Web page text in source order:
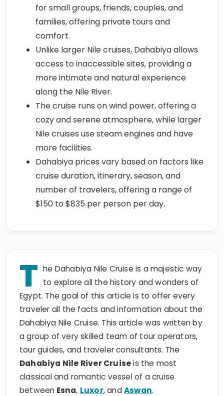
for small groups, friends, couples, and
families, offering private tours and
comfort.
Unlike larger Nile cruises, Dahabiya allows
access to inaccessible sites, providing a
more intimate and natural experience
along the Nile River.
The cruise runs on wind power, offering a
cozy and serene atmosphere, while larger
Nile cruises use steam engines and have
more facilities.
Dahabiya prices vary based on factors like
cruise duration, itinerary, season, and
number of travelers, offering a range of
$150 to $835 per person per day.
T he Dahabiya Nile Cruise is a majestic way
to explore all the history and wonders of
Egypt. The goal of this article is to offer every
traveler all the facts and information about the
Dahabiya Nile Cruise. This article was written by
a group of very skilled team of tour operators,
tour guides, and traveler consultants. The
Dahabiya Nile River Cruiseis the most
classical and romantic vessel of a cruise
between Esna, Luxor, andAswan.